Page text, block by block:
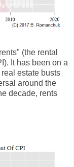
(the rental
It has been on a
estate busts
around the
decade, rents